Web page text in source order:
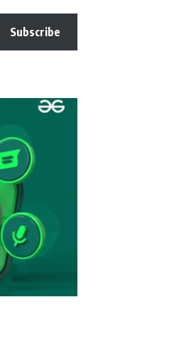
Subscribe